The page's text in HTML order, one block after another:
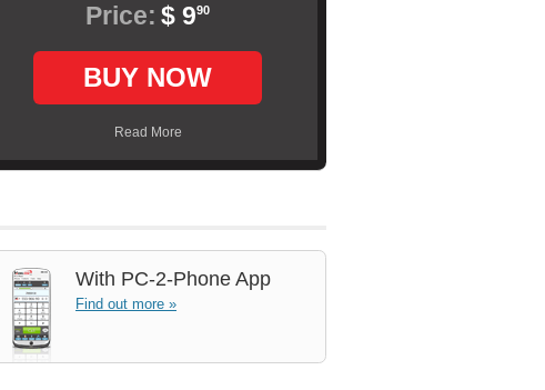
Price: $ 990
BUY NOW
Read More
With PC-2-Phone App
Find out more »